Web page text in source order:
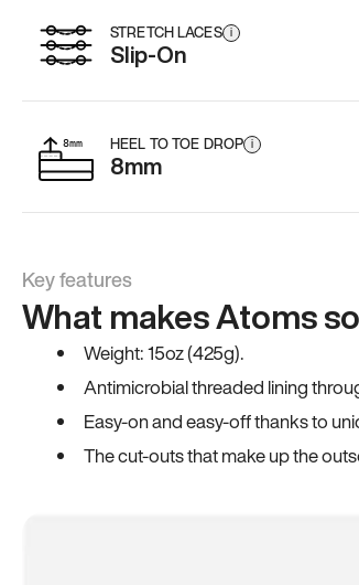
STRETCH LACES i
Slip-On
HEEL TO TOE DROP i
8mm
Key features
What makes Atoms
Weight: 15oz (425g).
Antimicrobial threaded lining
Easy-on and easy-off thanks to
The cut-outs that make up the